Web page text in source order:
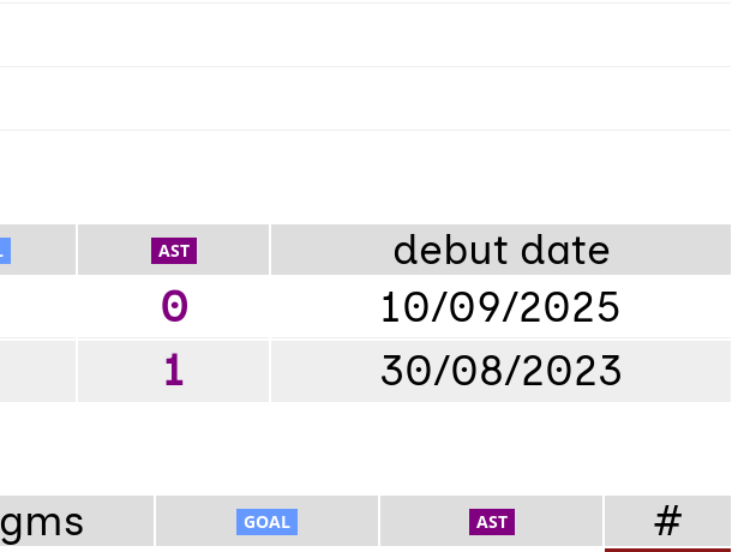
debut date
0
10/09/2025
1 30/08/2023
gms
#